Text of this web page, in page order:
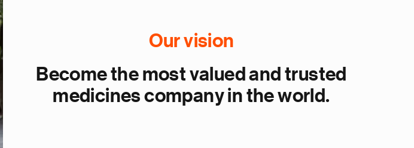
Our vision
Become the most valued and trusted
medicines company in the world.